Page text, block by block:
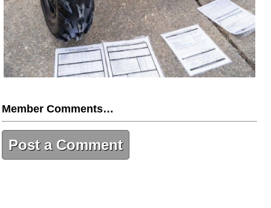
Member Comments…
Post a Comment